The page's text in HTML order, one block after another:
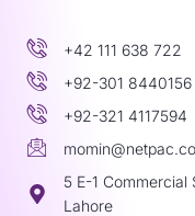
+42 111 638 722
+92-301 8440156
+92-321 4117594
5 E-1 Commercial
Lahore